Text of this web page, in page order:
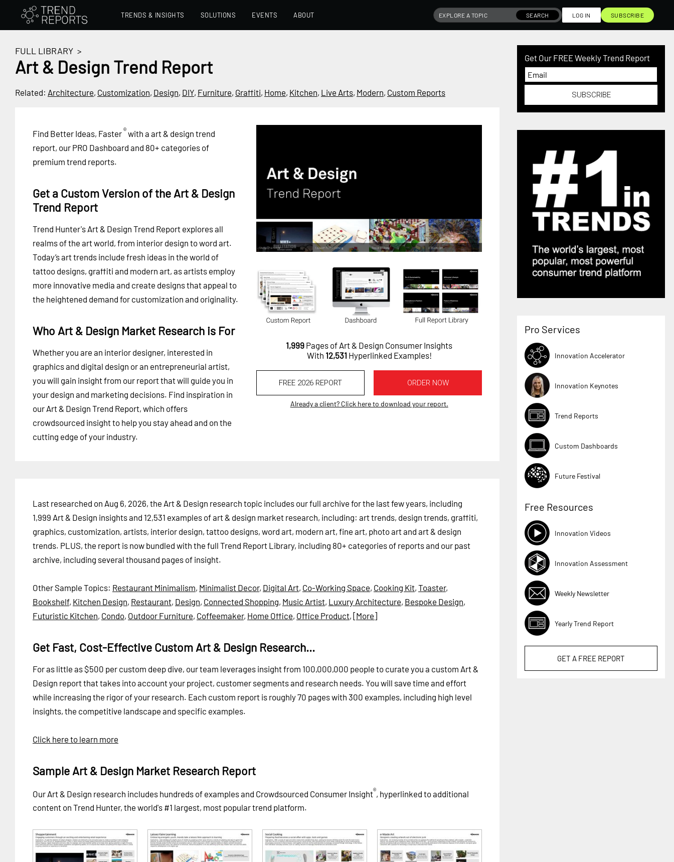
TRENDS & INSIGHTS SOLUTIONS EVENTS ABOUT SEARCH LOG IN SUBSCRIBE
FULL LIBRARY >
Art & Design Trend Report
Related: Architecture, Customization, Design, DIY, Furniture, Graffiti, Home, Kitchen, Live Arts, Modern, Custom Reports
1,999 Pages of Art & Design Consumer Insights
With 12,531 Hyperlinked Examples!
FREE 2026 REPORT ORDER NOW
Already a client? Click here to download your report.
Find Better Ideas, Faster®with a art & design trend
report, our PRO Dashboard and 80+ categories of
premium trend reports.
Get a Custom Version of the Art & Design
Trend Report
Trend Hunter's Art & Design Trend Report explores all
realms of the art world, from interior design to word art.
Today’s art trends include fresh ideas in the world of
tattoo designs, graffiti and modern art, as artists employ
more innovative media and create designs that appeal to
the heightened demand for customization and originality.
Who Art & Design Market Research is For
Whether you are an interior designer, interested in
graphics and digital design or an entrepreneurial artist,
you will gain insight from our report that will guide you in
your design and marketing decisions. Find inspiration in
our Art & Design Trend Report, which offers
crowdsourced insight to help you stay ahead and on the
cutting edge of your industry.
Last researched on Aug 6, 2026, the Art & Design research topic includes our full archive for the last few years, including
1,999 Art & Design insights and 12,531 examples of art & design market research, including: art trends, design trends, graffiti,
graphics, customization, artists, interior design, tattoo designs, word art, modern art, fine art, photo art and art & design
trends. PLUS, the report is now bundled with the full Trend Report Library, including 80+ categories of reports and our past
archive, including several thousand pages of insight.
Other Sample Topics: Restaurant Minimalism, Minimalist Decor, Digital Art, Co-Working Space, Cooking Kit, Toaster,
Bookshelf, Kitchen Design, Restaurant, Design, Connected Shopping, Music Artist, Luxury Architecture, Bespoke Design,
Futuristic Kitchen, Condo, Outdoor Furniture, Coffeemaker, Home Office, Office Product, [More]
Get Fast, Cost-Effective Custom Art & Design Research...
For as little as $500 per custom deep dive, our team leverages insight from 100,000,000 people to curate you a custom Art &
Design report that takes into account your project, customer segments and research needs. You will save time and effort
while increasing the rigor of your research. Each custom report is roughly 70 pages with 300 examples, including high level
insights, the competitive landscape and specific examples.
Click here to learn more
Sample Art & Design Market Research Report
Our Art & Design research includes hundreds of examples and Crowdsourced Consumer Insight®, hyperlinked to additional
content on Trend Hunter, the world's #1 largest, most popular trend platform.
Get Our FREE Weekly Trend Report
SUBSCRIBE
Pro Services
Innovation Accelerator
Innovation Keynotes
Trend Reports
Custom Dashboards
Future Festival
Free Resources
Innovation Videos
Innovation Assessment
Weekly Newsletter
Yearly Trend Report
GET A FREE REPORT